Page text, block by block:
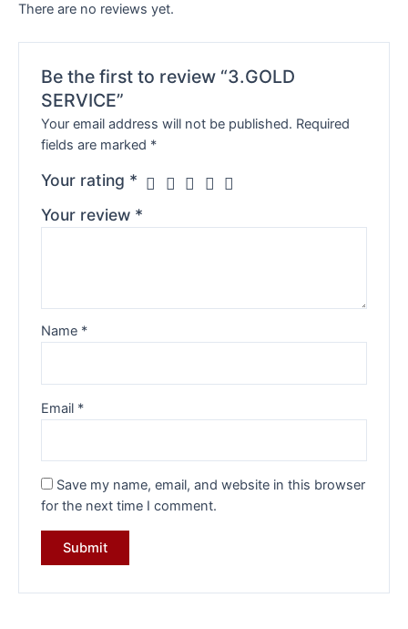
There are no reviews yet.
Be the first to review “3.GOLD
SERVICE”
Your email address will not be published. Required
fields are marked *
Your rating *
Your review *
Name *
Email *
Save my name, email, and website in this browser
for the next time I comment.